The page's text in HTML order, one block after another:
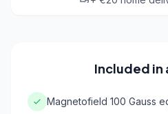
Included in
Magnetofield 100 Gauss